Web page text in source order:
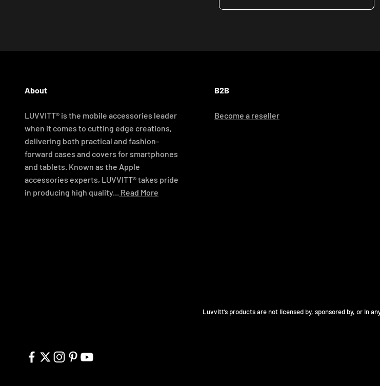
About
LUVVITT® is the mobile accessories leader
when it comes to cutting edge creations,
delivering both practical and fashion-
forward cases and covers for smartphones
and tablets. Known as the Apple
accessories experts, LUVVITT® takes pride
in producing high quality... Read More
B2B
Become a reseller
Luvvitt’s products are not licensed by, sponsored by, or in